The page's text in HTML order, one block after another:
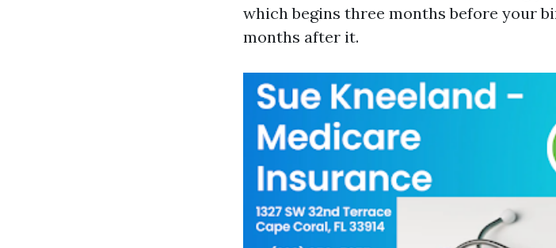
which begins three months before your
months after it.